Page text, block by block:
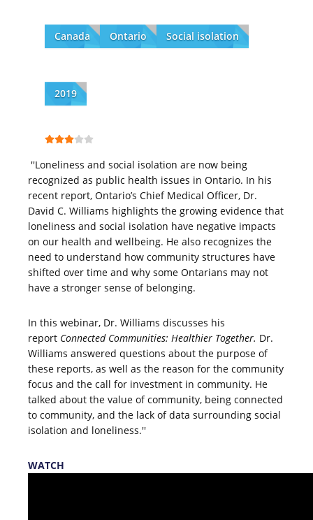
Canada Ontario Social isolation
2019
''Loneliness and social isolation are now being
recognized as public health issues in Ontario. In his
recent report, Ontario’s Chief Medical Officer, Dr.
David C. Williams highlights the growing evidence that
loneliness and social isolation have negative impacts
on our health and wellbeing. He also recognizes the
need to understand how community structures have
shifted over time and why some Ontarians may not
have a stronger sense of belonging.
In this webinar, Dr. Williams discusses his
report Connected Communities: Healthier Together. Dr.
Williams answered questions about the purpose of
these reports, as well as the reason for the community
focus and the call for investment in community. He
talked about the value of community, being connected
to community, and the lack of data surrounding social
isolation and loneliness.''
WATCH